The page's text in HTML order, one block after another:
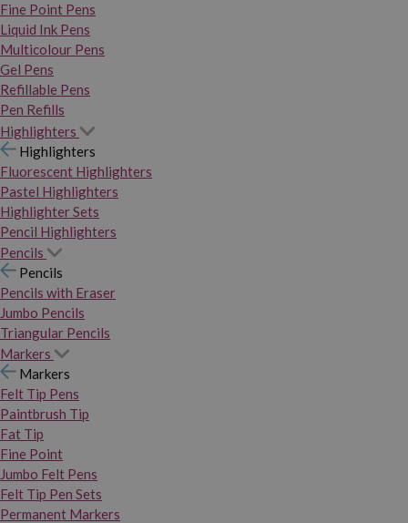
Fine Point Pens
Liquid Ink Pens
Multicolour Pens
Gel Pens
Refillable Pens
Pen Refills
Highlighters
Highlighters
Fluorescent Highlighters
Pastel Highlighters
Highlighter Sets
Pencil Highlighters
Pencils
Pencils
Pencils with Eraser
Jumbo Pencils
Triangular Pencils
Markers
Markers
Felt Tip Pens
Paintbrush Tip
Fat Tip
Fine Point
Jumbo Felt Pens
Felt Tip Pen Sets
Permanent Markers